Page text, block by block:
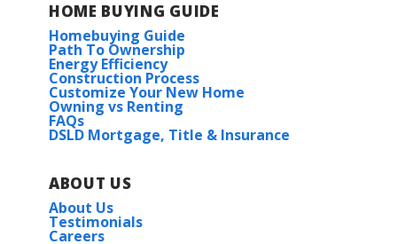
HOME BUYING GUIDE
Homebuying Guide
Path To Ownership
Energy Efficiency
Construction Process
Customize Your New Home
Owning vs Renting
FAQs
DSLD Mortgage, Title & Insurance
ABOUT US
About Us
Testimonials
Careers